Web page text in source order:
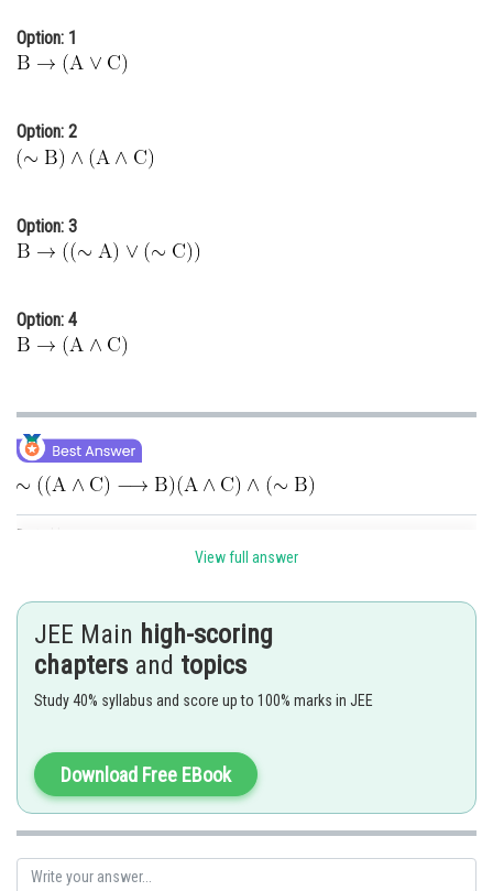
Law
Animation and Design
Journalism
Option: 1
Option: 2
Option: 3
Option: 4
Posted by
View full answer
JEE Main high-scoring
chapters and topics
Study 40% syllabus and score up to 100% marks in JEE
Download Free EBook